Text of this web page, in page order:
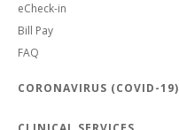
eCheck-in
Bill Pay
FAQ
CORONAVIRUS (COVID-19)